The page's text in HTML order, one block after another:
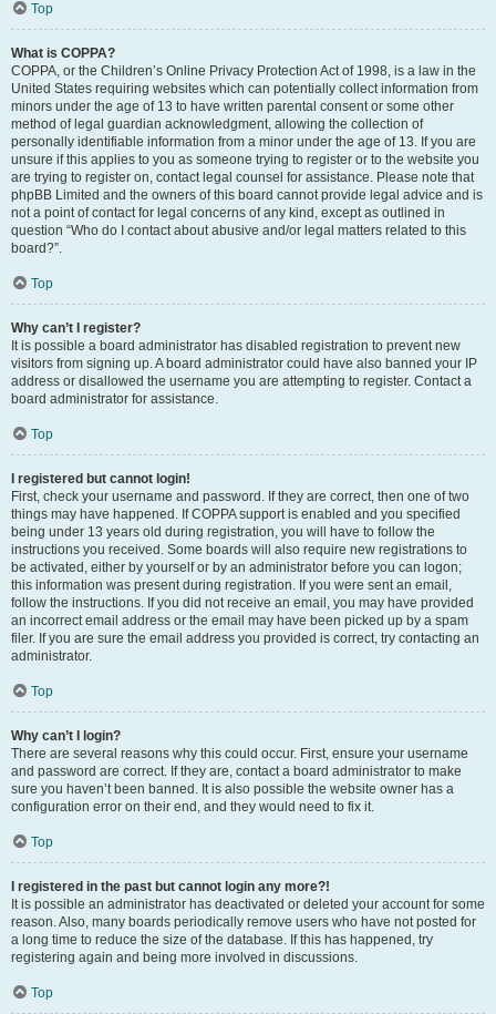
Top
What is COPPA?
COPPA, or the Children’s Online Privacy Protection Act of 1998, is a law in the
United States requiring websites which can potentially collect information from
minors under the age of 13 to have written parental consent or some other
method of legal guardian acknowledgment, allowing the collection of
personally identifiable information from a minor under the age of 13. If you are
unsure if this applies to you as someone trying to register or to the website you
are trying to register on, contact legal counsel for assistance. Please note that
phpBB Limited and the owners of this board cannot provide legal advice and is
not a point of contact for legal concerns of any kind, except as outlined in
question “Who do I contact about abusive and/or legal matters related to this
board?”.
Top
Why can’t I register?
It is possible a board administrator has disabled registration to prevent new
visitors from signing up. A board administrator could have also banned your IP
address or disallowed the username you are attempting to register. Contact a
board administrator for assistance.
Top
I registered but cannot login!
First, check your username and password. If they are correct, then one of two
things may have happened. If COPPA support is enabled and you specified
being under 13 years old during registration, you will have to follow the
instructions you received. Some boards will also require new registrations to
be activated, either by yourself or by an administrator before you can logon;
this information was present during registration. If you were sent an email,
follow the instructions. If you did not receive an email, you may have provided
an incorrect email address or the email may have been picked up by a spam
filer. If you are sure the email address you provided is correct, try contacting an
administrator.
Top
Why can’t I login?
There are several reasons why this could occur. First, ensure your username
and password are correct. If they are, contact a board administrator to make
sure you haven’t been banned. It is also possible the website owner has a
configuration error on their end, and they would need to fix it.
Top
I registered in the past but cannot login any more?!
It is possible an administrator has deactivated or deleted your account for some
reason. Also, many boards periodically remove users who have not posted for
a long time to reduce the size of the database. If this has happened, try
registering again and being more involved in discussions.
Top